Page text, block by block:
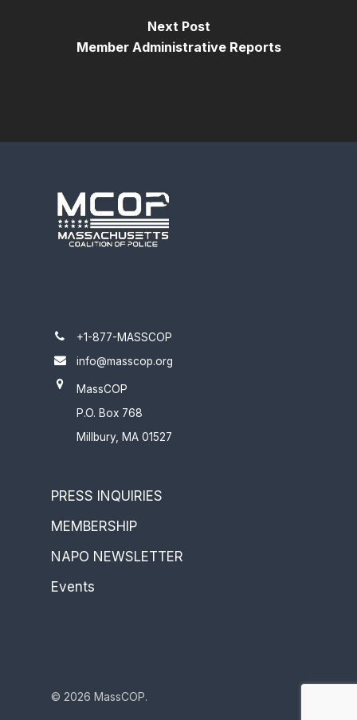
Next Post
Member Administrative Reports
+1-877-MASSCOP
info@masscop.org
MassCOP
P.O. Box 768
Millbury, MA 01527
PRESS INQUIRIES
MEMBERSHIP
NAPO NEWSLETTER
Events
© 2026 MassCOP.